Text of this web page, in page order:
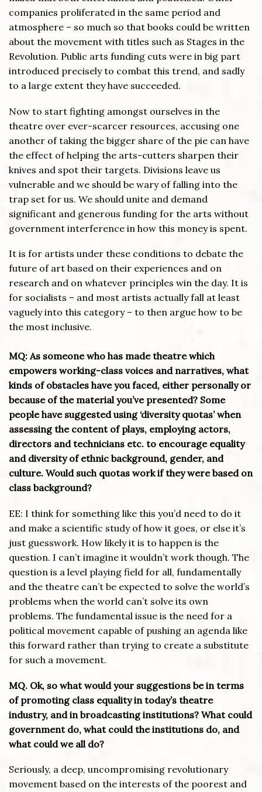
companies proliferated in the same period and
atmosphere – so much so that books could be written
about the movement with titles such as Stages in the
Revolution. Public arts funding cuts were in big part
introduced precisely to combat this trend, and sadly
to a large extent they have succeeded.
Now to start fighting amongst ourselves in the
theatre over ever-scarcer resources, accusing one
another of taking the bigger share of the pie can have
the effect of helping the arts-cutters sharpen their
knives and spot their targets. Divisions leave us
vulnerable and we should be wary of falling into the
trap set for us. We should unite and demand
significant and generous funding for the arts without
government interference in how this money is spent.
It is for artists under these conditions to debate the
future of art based on their experiences and on
research and on whatever principles win the day. It is
for socialists – and most artists actually fall at least
vaguely into this category – to then argue how to be
the most inclusive.
MQ: As someone who has made theatre which
empowers working-class voices and narratives, what
kinds of obstacles have you faced, either personally or
because of the material you’ve presented? Some
people have suggested using ‘diversity quotas’ when
assessing the content of plays, employing actors,
directors and technicians etc. to encourage equality
and diversity of ethnic background, gender, and
culture. Would such quotas work if they were based on
class background?
EE: I think for something like this you’d need to do it
and make a scientific study of how it goes, or else it’s
just guesswork. How likely it is to happen is the
question. I can’t imagine it wouldn’t work though. The
question is a level playing field for all, fundamentally
and the theatre can’t be expected to solve the world’s
problems when the world can’t solve its own
problems. The fundamental issue is the need for a
political movement capable of pushing an agenda like
this forward rather than trying to create a substitute
for such a movement.
MQ. Ok, so what would your suggestions be in terms
of promoting class equality in today’s theatre
industry, and in broadcasting institutions? What could
government do, what could the institutions do, and
what could we all do?
Seriously, a deep, uncompromising revolutionary
movement based on the interests of the poorest and